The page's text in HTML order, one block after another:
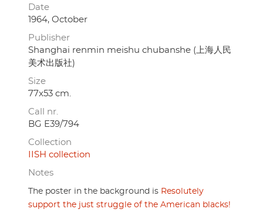
Date
1964, October
Publisher
Shanghai renmin meishu chubanshe (上海人民
美术出版社)
Size
77x53 cm.
Call nr.
BG E39/794
Collection
IISH collection
Notes
The poster in the background is Resolutely
support the just struggle of the American blacks!